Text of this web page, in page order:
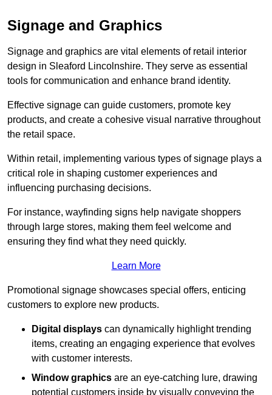
Signage and Graphics
Signage and graphics are vital elements of retail interior
design in Sleaford Lincolnshire. They serve as essential
tools for communication and enhance brand identity.
Effective signage can guide customers, promote key
products, and create a cohesive visual narrative throughout
the retail space.
Within retail, implementing various types of signage plays a
critical role in shaping customer experiences and
influencing purchasing decisions.
For instance, wayfinding signs help navigate shoppers
through large stores, making them feel welcome and
ensuring they find what they need quickly.
Learn More
Promotional signage showcases special offers, enticing
customers to explore new products.
Digital displays can dynamically highlight trending
items, creating an engaging experience that evolves
with customer interests.
Window graphics are an eye-catching lure, drawing
potential customers inside by visually conveying the